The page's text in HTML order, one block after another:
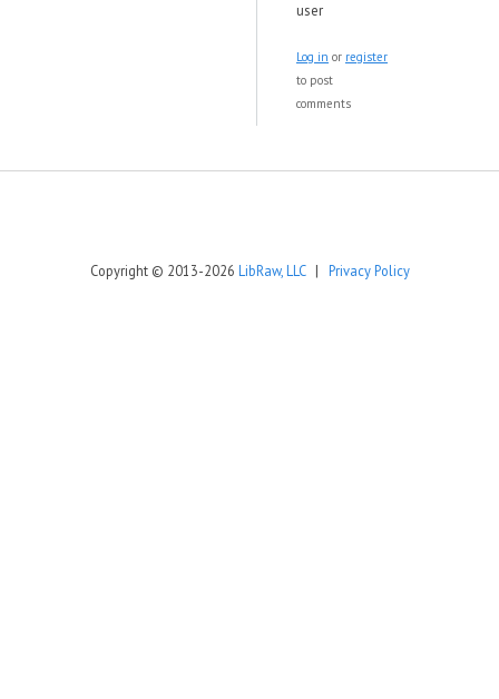
user
Log in or register
to post
comments
Copyright © 2013-2026 LibRaw, LLC| Privacy Policy